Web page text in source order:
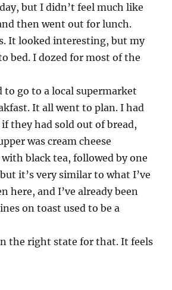
but I didn’t feel much like
then went out for lunch.
It looked interesting, but my
bed. I dozed for most of the
to go to a local supermarket
It all went to plan. I had
they had sold out of bread,
was cream cheese
black tea, followed by one
it’s very similar to what I’ve
here, and I’ve already been
on toast used to be a
the right state for that. It feels